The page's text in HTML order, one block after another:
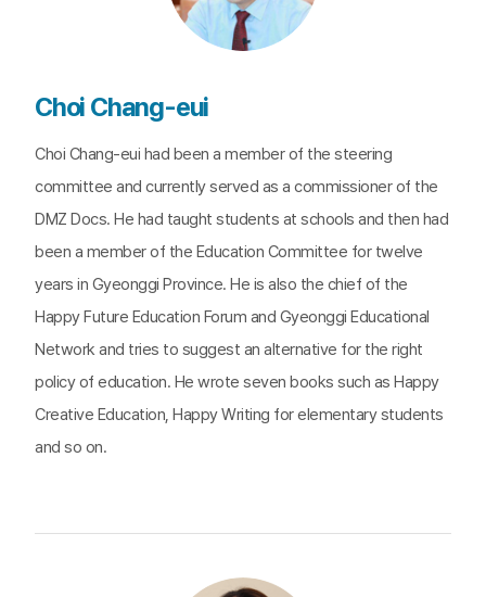
Choi Chang-eui
Choi Chang-eui had been a member of the steering
committee and currently served as a commissioner of the
DMZ Docs. He had taught students at schools and then had
been a member of the Education Committee for twelve
years in Gyeonggi Province. He is also the chief of the
Happy Future Education Forum and Gyeonggi Educational
Network and tries to suggest an alternative for the right
policy of education. He wrote seven books such as Happy
Creative Education, Happy Writing for elementary students
and so on.